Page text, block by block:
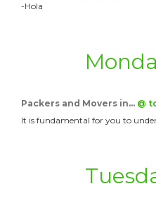
-Hola
Packers and Movers in… @
It is fundamental for you to